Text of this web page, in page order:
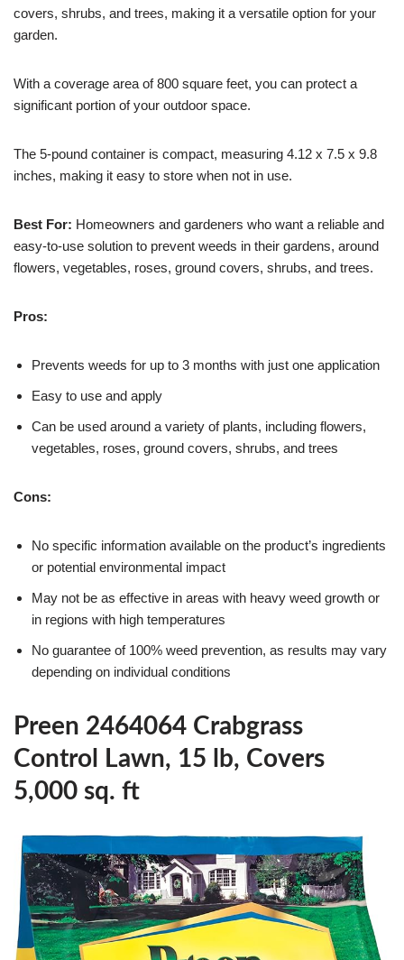
covers, shrubs, and trees, making it a versatile option for your
garden.
With a coverage area of 800 square feet, you can protect a
significant portion of your outdoor space.
The 5-pound container is compact, measuring 4.12 x 7.5 x 9.8
inches, making it easy to store when not in use.
Best For: Homeowners and gardeners who want a reliable and
easy-to-use solution to prevent weeds in their gardens, around
flowers, vegetables, roses, ground covers, shrubs, and trees.
Pros:
Prevents weeds for up to 3 months with just one application
Easy to use and apply
Can be used around a variety of plants, including flowers,
vegetables, roses, ground covers, shrubs, and trees
Cons:
No specific information available on the product’s ingredients
or potential environmental impact
May not be as effective in areas with heavy weed growth or
in regions with high temperatures
No guarantee of 100% weed prevention, as results may vary
depending on individual conditions
Preen 2464064 Crabgrass
Control Lawn, 15 lb, Covers
5,000 sq. ft